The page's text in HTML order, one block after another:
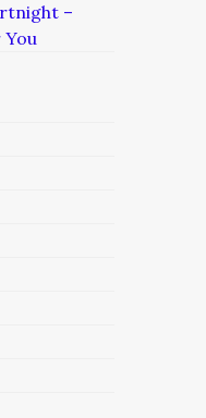
–
You